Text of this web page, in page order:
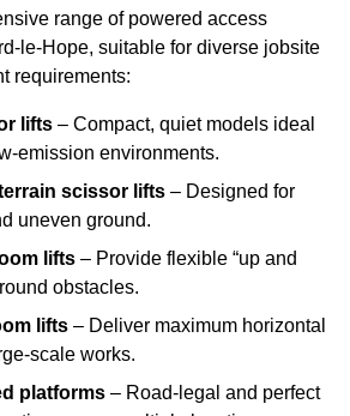
range of powered access
le-Hope, suitable for diverse jobsite
requirements:
lifts – Compact, quiet models ideal
emission environments.
scissor lifts – Designed for
uneven ground.
lifts – Provide flexible “up and
obstacles.
lifts – Deliver maximum horizontal
scale works.
platforms – Road-legal and perfect